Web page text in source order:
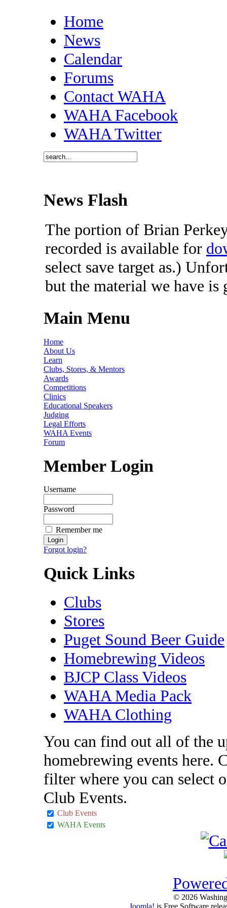
Home
News
Calendar
Forums
Contact WAHA
WAHA Facebook
WAHA Twitter
News Flash
The portion of Brian
recorded is available for
select save target as.)
but the material we have
Main Menu
Home
About Us
Learn
Clubs, Stores, & Mentors
Awards
Competitions
Clinics
Educational Speakers
Judging
Legal Efforts
WAHA Events
Forum
Member Login
Username
Password
Remember me
Forgot login?
Quick Links
Clubs
Stores
Puget Sound Beer Guide
Homebrewing Videos
BJCP Class Videos
WAHA Media Pack
WAHA Clothing
You can find out all of the
homebrewing events here.
filter where you can select
Club Events.
Club Events
WAHA Events
© 2026
Joomla! is Free Software